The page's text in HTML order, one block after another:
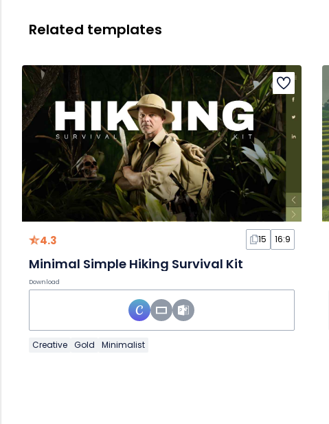
Related templates
4.3 15 16:9
Minimal Simple Hiking Survival Kit
Download
Creative Gold Minimalist